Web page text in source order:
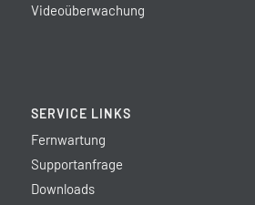
Videoüberwachung
SERVICE LINKS
Fernwartung
Supportanfrage
Downloads